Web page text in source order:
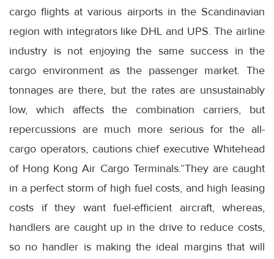
cargo flights at various airports in the Scandinavian
region with integrators like DHL and UPS. The airline
industry is not enjoying the same success in the
cargo environment as the passenger market. The
tonnages are there, but the rates are unsustainably
low, which affects the combination carriers, but
repercussions are much more serious for the all-
cargo operators, cautions chief executive Whitehead
of Hong Kong Air Cargo Terminals.“They are caught
in a perfect storm of high fuel costs, and high leasing
costs if they want fuel-efficient aircraft, whereas,
handlers are caught up in the drive to reduce costs,
so no handler is making the ideal margins that will